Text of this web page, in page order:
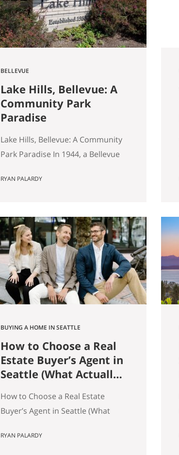
first things I…
BELLEVUE
Lake Hills, Bellevue: A
Community Park
Paradise
Lake Hills, Bellevue: A Community
Park Paradise In 1944, a Bellevue
planted blueberries on the
than eighty years later, his 14-
acre patch is still there, still
producing seven varietals, and
still open for u-pick from June
through October. It also
happens…
RYAN PALARDY
BUYING A HOME IN SEATTLE
How to Choose a Real
Estate Buyer’s Agent in
Seattle (What Actually
How to Choose a Real Estate
Buyer’s Agent in Seattle (What
about choosing a buyer’s agent is
RYAN PALARDY